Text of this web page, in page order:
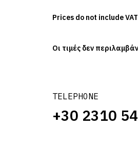
TELEPHONE
+30 2310
Prices do not include
Οι τιμές δεν